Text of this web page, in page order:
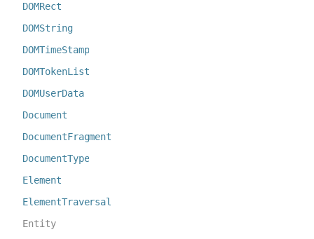
DOMRect
DOMString
DOMTimeStamp
DOMTokenList
DOMUserData
Document
DocumentFragment
DocumentType
Element
ElementTraversal
Entity